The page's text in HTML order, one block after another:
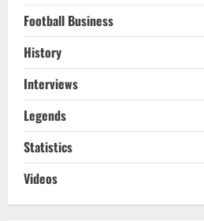
Football Business
History
Interviews
Legends
Statistics
Videos